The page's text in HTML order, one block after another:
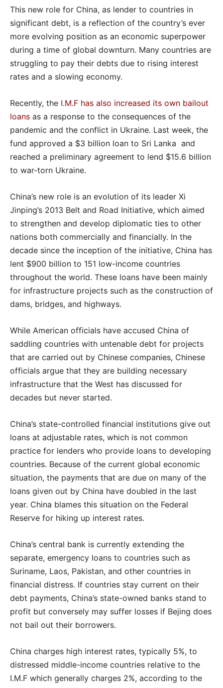
This new role for China, as lender to countries in
significant debt, is a reflection of the country’s ever
more evolving position as an economic superpower
during a time of global downturn. Many countries are
struggling to pay their debts due to rising interest
rates and a slowing economy.
Recently, the I.M.F has also increased its own bailout
loans as a response to the consequences of the
pandemic and the conflict in Ukraine. Last week, the
fund approved a $3 billion loan to Sri Lanka and
reached a preliminary agreement to lend $15.6 billion
to war-torn Ukraine.
China’s new role is an evolution of its leader Xi
Jinping’s 2013 Belt and Road Initiative, which aimed
to strengthen and develop diplomatic ties to other
nations both commercially and financially. In the
decade since the inception of the initiative, China has
lent $900 billion to 151 low-income countries
throughout the world. These loans have been mainly
for infrastructure projects such as the construction of
dams, bridges, and highways.
While American officials have accused China of
saddling countries with untenable debt for projects
that are carried out by Chinese companies, Chinese
officials argue that they are building necessary
infrastructure that the West has discussed for
decades but never started.
China’s state-controlled financial institutions give out
loans at adjustable rates, which is not common
practice for lenders who provide loans to developing
countries. Because of the current global economic
situation, the payments that are due on many of the
loans given out by China have doubled in the last
year. China blames this situation on the Federal
Reserve for hiking up interest rates.
China’s central bank is currently extending the
separate, emergency loans to countries such as
Suriname, Laos, Pakistan, and other countries in
financial distress. If countries stay current on their
debt payments, China’s state-owned banks stand to
profit but conversely may suffer losses if Bejing does
not bail out their borrowers.
China charges high interest rates, typically 5%, to
distressed middle-income countries relative to the
I.M.F which generally charges 2%, according to the